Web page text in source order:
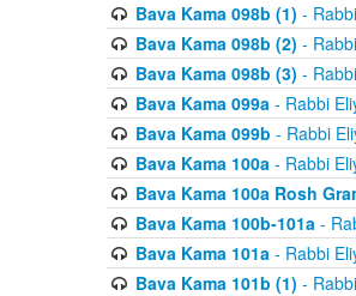
Bava Kama 098b (1) -
Bava Kama 098b (2) -
Bava Kama 098b (3) -
Bava Kama 099a- Rabbi
Bava Kama 099b - Rabbi
Bava Kama 100a- Rabbi
Bava Kama 100a Rosh
Bava Kama 100b-101a-
Bava Kama 101a- Rabbi
Bava Kama 101b (1) -